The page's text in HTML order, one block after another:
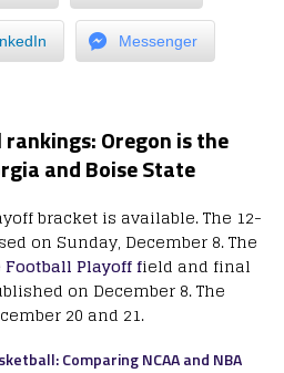
Messenger
Oregon is the
and Boise State
bracket is available. The 12-
on Sunday, December 8. The
Football Playoff field and final
on December 8. The
20 and 21.
Comparing NCAA and NBA